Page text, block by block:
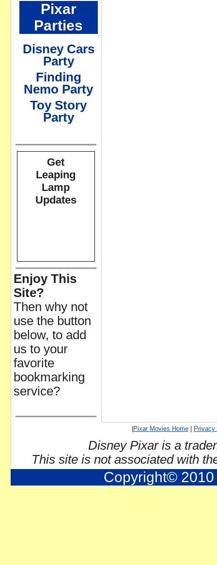
Pixar
Parties
Disney Cars
Party
Finding
Nemo Party
Toy Story
Party
Get
Leaping
Lamp
Updates
Enjoy This
Site?
Then why not
use the button
below, to add
us to your
favorite
bookmarking
service?
Pixar Movies Home| Privacy
Disney Pixar is a
This site is not associated with
Copyright©